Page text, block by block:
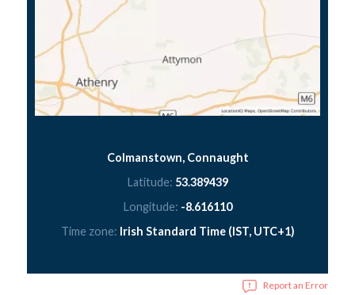
Colmanstown, Connaught
Latitude: 53.389439
Longitude: -8.616110
Time zone: Irish Standard Time (IST, UTC+1)
Report an Error